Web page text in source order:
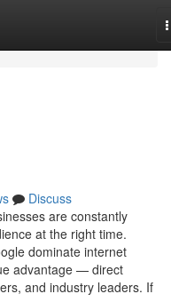
Discuss
are constantly
at the right time.
dominate internet
advantage — direct
and industry leaders. If